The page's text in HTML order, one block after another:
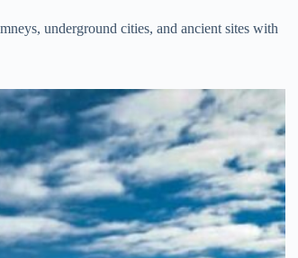
underground cities, and ancient sites with